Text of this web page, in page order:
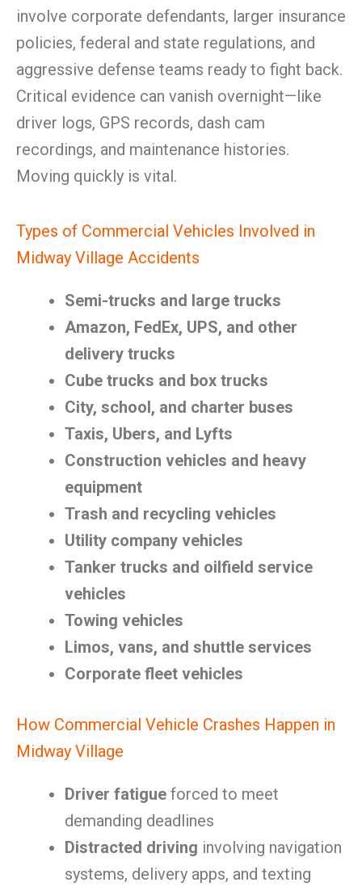
involve corporate defendants, larger insurance
policies, federal and state regulations, and
aggressive defense teams ready to fight back.
Critical evidence can vanish overnight—like
driver logs, GPS records, dash cam
recordings, and maintenance histories.
Moving quickly is vital.
Types of Commercial Vehicles Involved in
Midway Village Accidents
Semi-trucks and large trucks
Amazon, FedEx, UPS, and other
delivery trucks
Cube trucks and box trucks
City, school, and charter buses
Taxis, Ubers, and Lyfts
Construction vehicles and heavy
equipment
Trash and recycling vehicles
Utility company vehicles
Tanker trucks and oilfield service
vehicles
Towing vehicles
Limos, vans, and shuttle services
Corporate fleet vehicles
How Commercial Vehicle Crashes Happen in
Midway Village
Driver fatigue forced to meet
demanding deadlines
Distracted driving involving navigation
systems, delivery apps, and texting